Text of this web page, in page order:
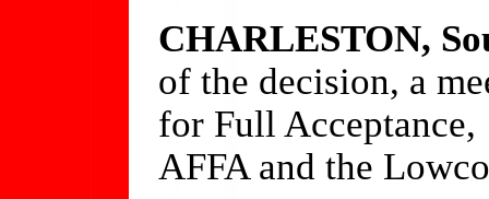
CHARLESTON,
of the decision, a
for Full
AFFA and the